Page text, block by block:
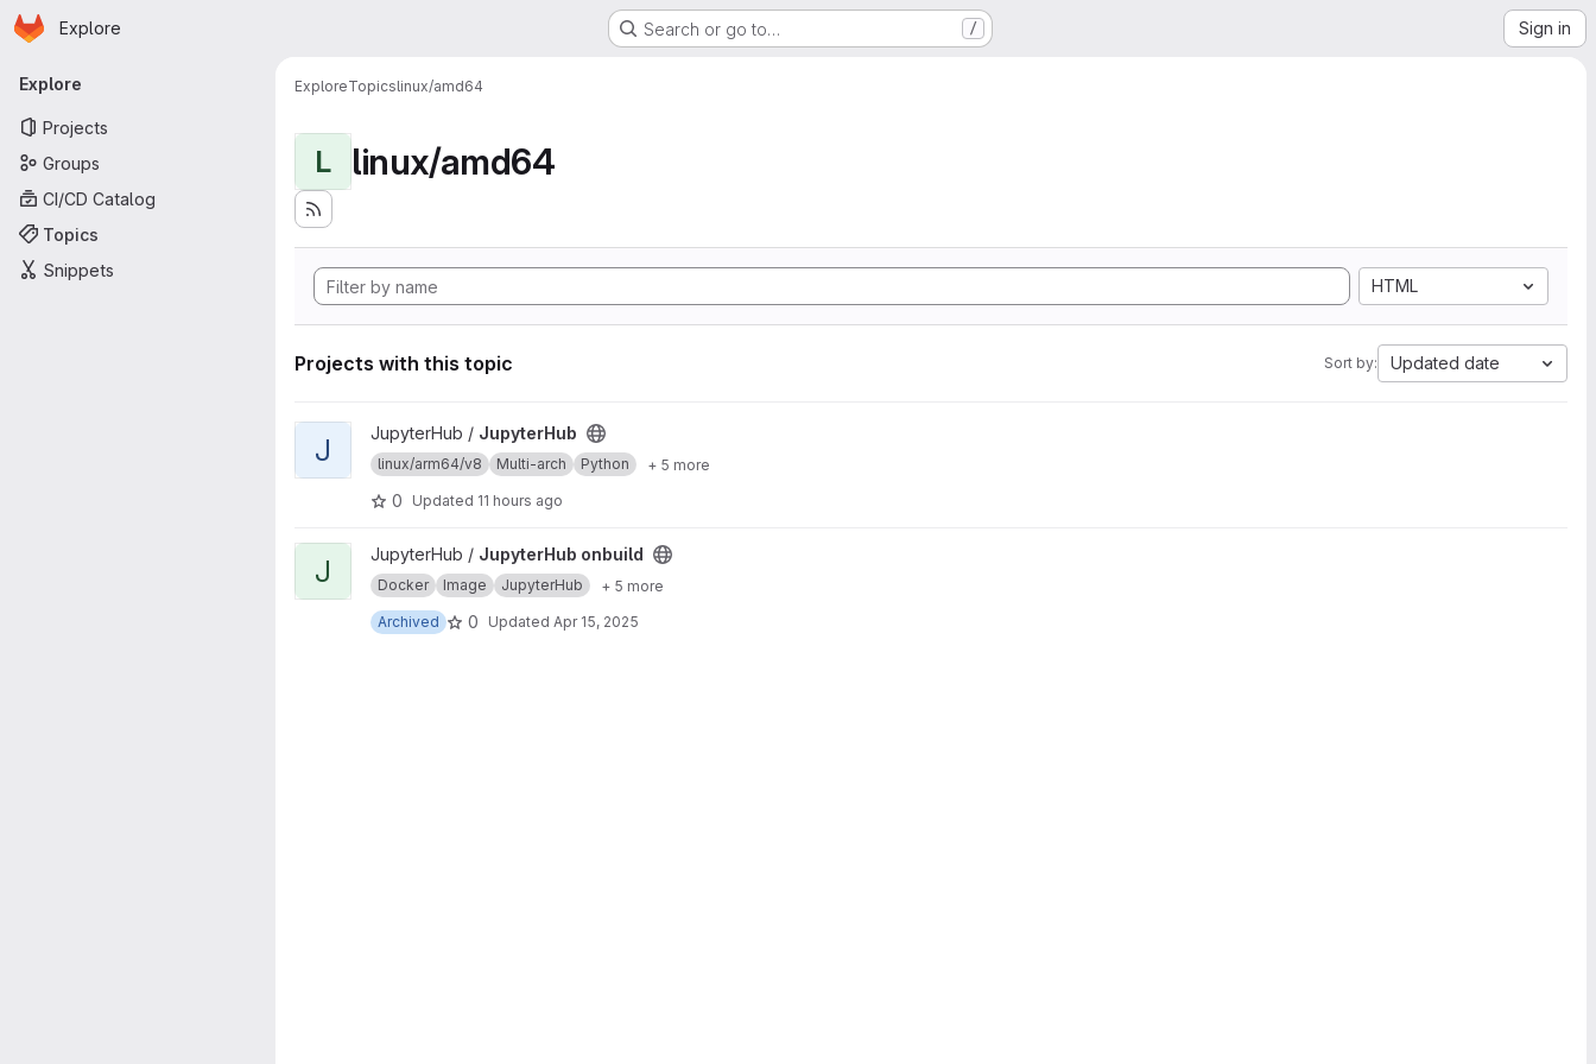
Skip to main content
Homepage
Explore Search or go to… / Sign in
Primary navigation
Explore
Projects
Groups
CI/CD Catalog
Topics
Snippets
ExploreTopicslinux/amd64
L linux/amd64
HTML
Projects with this topic Sort by: Updated date
View JupyterHub project
J JupyterHub / JupyterHub
linux/arm64/v8 Multi-arch Python + 5 more
0 Updated 11 hours ago
View JupyterHub onbuild project
J JupyterHub / JupyterHub onbuild
Docker Image JupyterHub
+ 5 more
Archived
0 Updated Apr 15, 2025